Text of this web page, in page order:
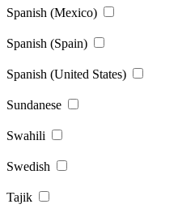
Spanish (Mexico)
Spanish (Spain)
Spanish (United States)
Sundanese
Swahili
Swedish
Tajik